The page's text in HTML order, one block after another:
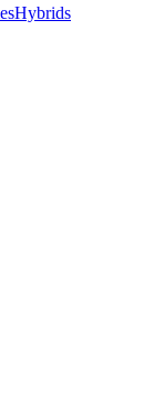
Hybrids